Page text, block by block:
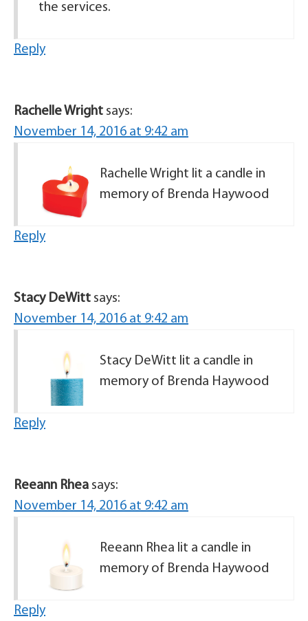
the services.
Reply
Rachelle Wright says:
November 14, 2016 at 9:42 am
Rachelle Wright lit a candle in
memory of Brenda Haywood
Reply
Stacy DeWitt says:
November 14, 2016 at 9:42 am
Stacy DeWitt lit a candle in
memory of Brenda Haywood
Reply
Reeann Rhea says:
November 14, 2016 at 9:42 am
Reeann Rhea lit a candle in
memory of Brenda Haywood
Reply